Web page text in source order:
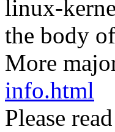
linux-
the body
More
info.html
Please